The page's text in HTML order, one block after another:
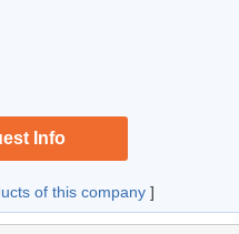
Info
of this company]